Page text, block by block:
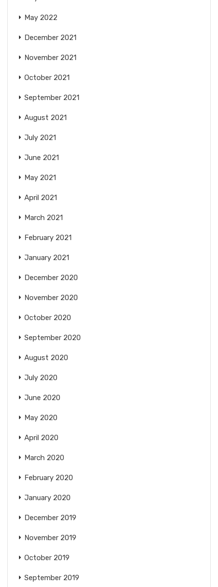
May 2022
December 2021
November 2021
October 2021
September 2021
August 2021
July 2021
June 2021
May 2021
April 2021
March 2021
February 2021
January 2021
December 2020
November 2020
October 2020
September 2020
August 2020
July 2020
June 2020
May 2020
April 2020
March 2020
February 2020
January 2020
December 2019
November 2019
October 2019
September 2019